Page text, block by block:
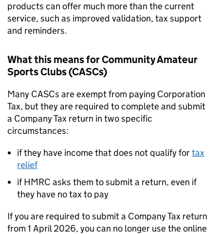
products can offer much more than the current
service, such as improved validation, tax support
and reminders.
What this means for Community Amateur
Sports Clubs (CASCs)
Many CASCs are exempt from paying Corporation
Tax, but they are required to complete and submit
a Company Tax return in two specific
circumstances:
if they have income that does not qualify fortax
relief
if HMRC asks them to submit a return, even if
they have no tax to pay
If you are required to submit a Company Tax return
from 1 April 2026, you can no longer use the online